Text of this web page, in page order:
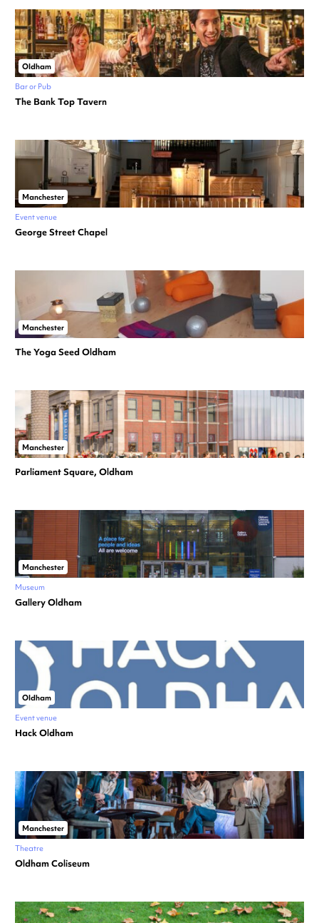
Oldham
Bar or Pub
The Bank Top Tavern
Manchester
Event venue
George Street Chapel
Manchester
The Yoga Seed Oldham
Manchester
Parliament Square, Oldham
Manchester
Museum
Gallery Oldham
Oldham
Event venue
Hack Oldham
Manchester
Theatre
Oldham Coliseum